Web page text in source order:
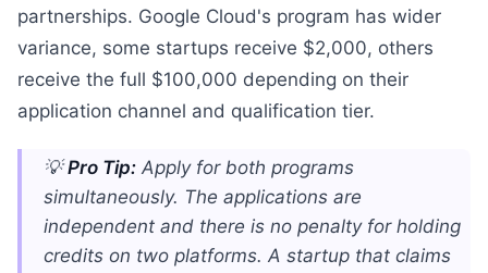
partnerships. Google Cloud's program has wider
variance, some startups receive $2,000, others
receive the full $100,000 depending on their
application channel and qualification tier.
💡Pro Tip: Apply for both programs
simultaneously. The applications are
independent and there is no penalty for holding
credits on two platforms. A startup that claims